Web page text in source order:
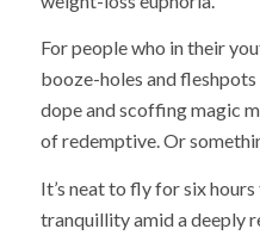
For people who in their
booze-holes and
dope and scoffing magic
of redemptive. Or
It’s neat to fly for six
tranquillity amid a deeply